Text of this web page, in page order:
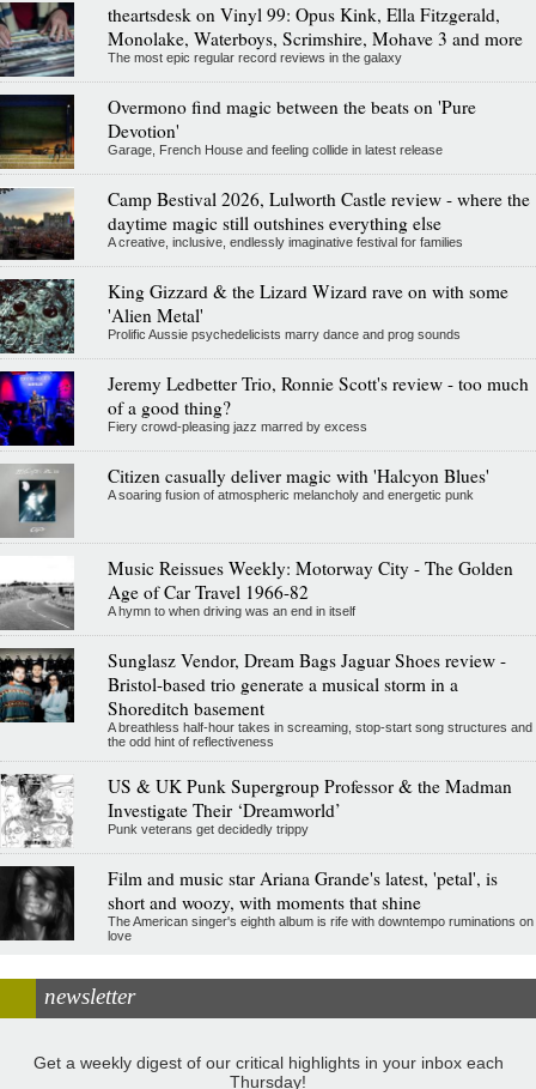
theartsdesk on Vinyl 99: Opus Kink, Ella Fitzgerald,
Monolake, Waterboys, Scrimshire, Mohave 3 and more
The most epic regular record reviews in the galaxy
Overmono find magic between the beats on 'Pure
Devotion'
Garage, French House and feeling collide in latest release
Camp Bestival 2026, Lulworth Castle review - where the
daytime magic still outshines everything else
A creative, inclusive, endlessly imaginative festival for families
King Gizzard & the Lizard Wizard rave on with some
'Alien Metal'
Prolific Aussie psychedelicists marry dance and prog sounds
Jeremy Ledbetter Trio, Ronnie Scott's review - too much
of a good thing?
Fiery crowd-pleasing jazz marred by excess
Citizen casually deliver magic with 'Halcyon Blues'
A soaring fusion of atmospheric melancholy and energetic punk
Music Reissues Weekly: Motorway City - The Golden
Age of Car Travel 1966-82
A hymn to when driving was an end in itself
Sunglasz Vendor, Dream Bags Jaguar Shoes review -
Bristol-based trio generate a musical storm in a
Shoreditch basement
A breathless half-hour takes in screaming, stop-start song structures and
the odd hint of reflectiveness
US & UK Punk Supergroup Professor & the Madman
Investigate Their ‘Dreamworld’
Punk veterans get decidedly trippy
Film and music star Ariana Grande's latest, 'petal', is
short and woozy, with moments that shine
The American singer's eighth album is rife with downtempo ruminations on
love
newsletter
Get a weekly digest of our critical highlights in your inbox each
Thursday!